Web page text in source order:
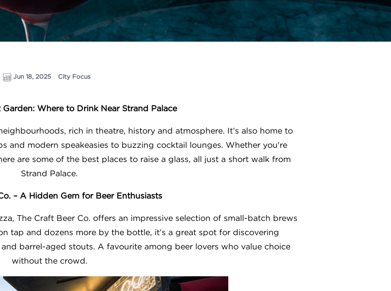
Jun 18, 2025 City Focus
Where to Drink Near Strand Palace
rich in theatre, history and atmosphere. It’s also home to
and modern speakeasies to buzzing cocktail lounges. Whether you're
are some of the best places to raise a glass, all just a short walk from
Strand Palace.
– A Hidden Gem for Beer Enthusiasts
The Craft Beer Co. offers an impressive selection of small-batch brews
tap and dozens more by the bottle, it’s a great spot for discovering
barrel-aged stouts. A favourite among beer lovers who value choice
without the crowd.